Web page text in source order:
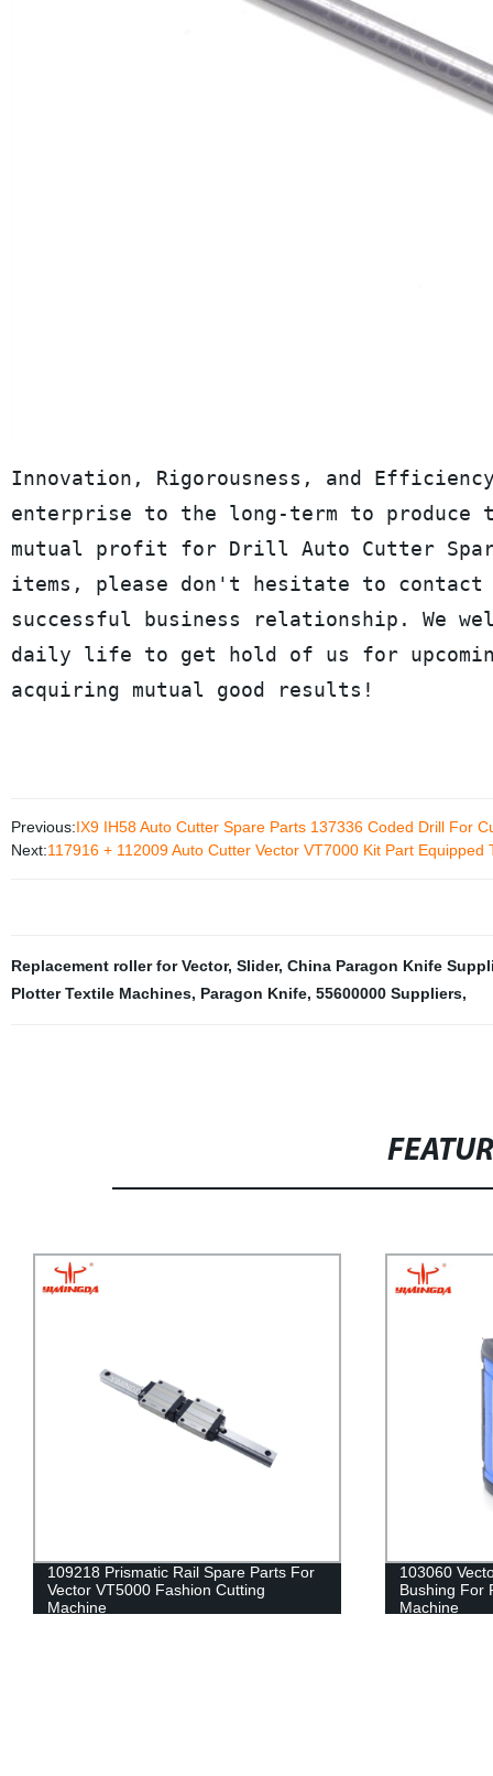
Innovation, Rigorousness, and
enterprise to the long-term to
mutual profit for Drill Auto Cutter
items, please don't hesitate to
successful business relationship. We
daily life to get hold of us for
acquiring mutual good results!
Previous:IX9 IH58 Auto Cutter Spare Parts 137336 Coded Drill For
Next:117916 + 112009 Auto Cutter Vector VT7000 Kit Part Equipped
Replacement roller for Vector, Slider, China Paragon Knife
Plotter Textile Machines, Paragon Knife, 55600000 Suppliers,
103060 Vector VT7000 Open Bearing
Bushing For Fashion Textile Cutting
Machine
XLC7000 Z7
Textile